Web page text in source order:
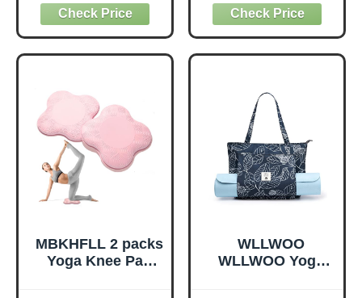
Physical Therapy,
Non-Elastic
Exercise Strap for
Pilates, Dance and
Workout Guide
(Purple)
Blocks,
Supportive,
Lightweight,
Odorless, Yoga
Pilates Meditation
General Fitness
Stretching Toning
(Mint Green-2
Pack)
MBKHFLL 2 packs
Yoga Knee Pad
WLLWOO
WLLWOO Yoga